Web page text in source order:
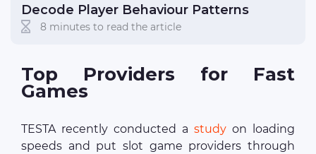
Decode Player Behaviour Patterns
8 minutes to read the article
Top Providers for Fast
Games
TESTA recently conducted a study on loading
speeds and put slot game providers through